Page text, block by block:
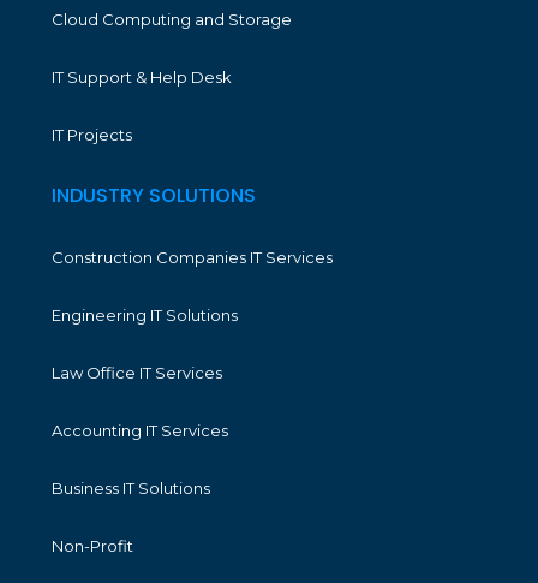
Cloud Computing and Storage
IT Support & Help Desk
IT Projects
INDUSTRY SOLUTIONS
Construction Companies IT Services
Engineering IT Solutions
Law Office IT Services
Accounting IT Services
Business IT Solutions
Non-Profit